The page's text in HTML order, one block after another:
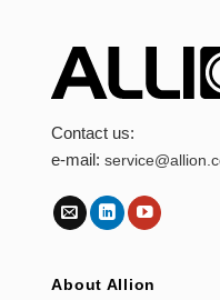
Contact us:
e-mail:
About Allion